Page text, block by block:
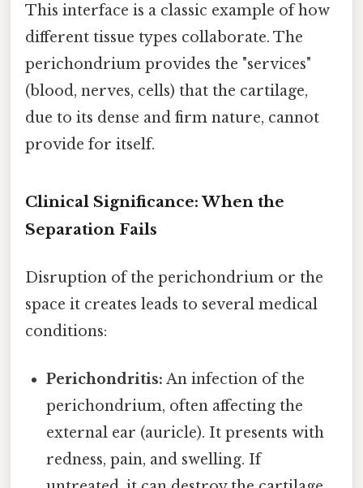
This interface is a classic example of how
different tissue types collaborate. The
perichondrium provides the "services"
(blood, nerves, cells) that the cartilage,
due to its dense and firm nature, cannot
provide for itself.
Clinical Significance: When the
Separation Fails
Disruption of the perichondrium or the
space it creates leads to several medical
conditions:
Perichondritis: An infection of the
perichondrium, often affecting the
external ear (auricle). It presents with
redness, pain, and swelling. If